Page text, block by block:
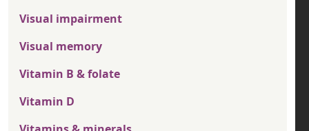
Visual impairment
Visual memory
Vitamin B & folate
Vitamin D